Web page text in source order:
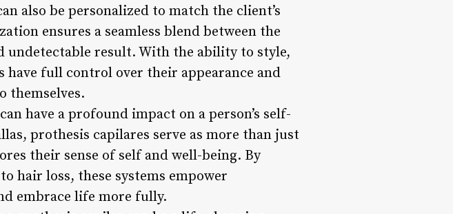
also be personalized to match the client’s
ensures a seamless blend between the
undetectable result. With the ability to style,
have full control over their appearance and
themselves.
have a profound impact on a person’s self-
prothesis capilares serve as more than just
their sense of self and well-being. By
hair loss, these systems empower
embrace life more fully.